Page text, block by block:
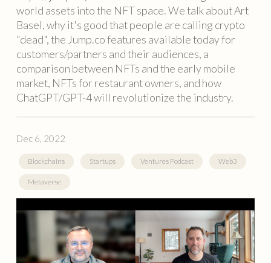
world assets into the NFT space. We talk about Art
Basel, why it's good that people are calling crypto
"dead", the Jump.co features available today for
customers/partners and their audiences, a
comparison between NFTs and the early mobile
market, NFTs for restaurant owners, and how
ChatGPT/GPT-4 will revolutionize the industry.
Dec 6, 2022
Blockchains Startups Ventures Podcast Web3
Metaverse